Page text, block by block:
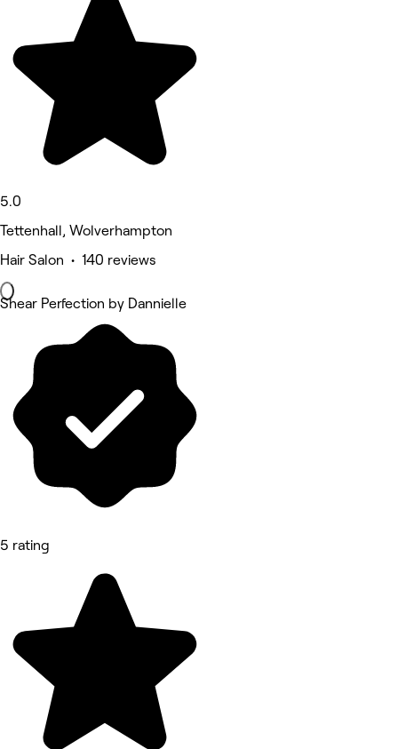
5.0
Tettenhall, Wolverhampton
Hair Salon • 140 reviews
Shear Perfection by Dannielle
5 rating